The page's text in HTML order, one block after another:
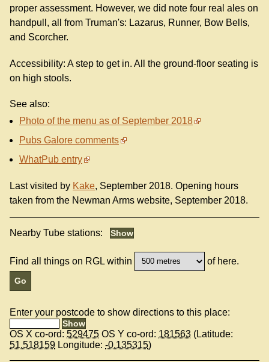
proper assessment. However, we did note four real ales on
handpull, all from Truman's: Lazarus, Runner, Bow Bells,
and Scorcher.
Accessibility: A step to get in. All the ground-floor seating is
on high stools.
See also:
Photo of the menu as of September 2018
Pubs Galore comments
WhatPub entry
Last visited by Kake, September 2018. Opening hours
taken from the Newman Arms website, September 2018.
Nearby Tube stations:
Find all things on RGL within of here.
Enter your postcode to show directions to this place:
OS X co-ord: 529475 OS Y co-ord: 181563 (Latitude:
51.518159 Longitude: -0.135315)